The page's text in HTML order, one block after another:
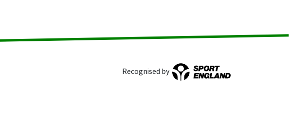
Recognised by